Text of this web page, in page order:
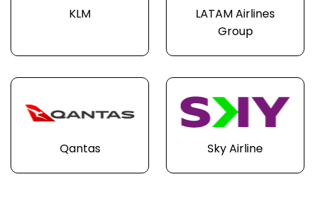
KLM
LATAM Airlines
Group
Qantas Sky Airline